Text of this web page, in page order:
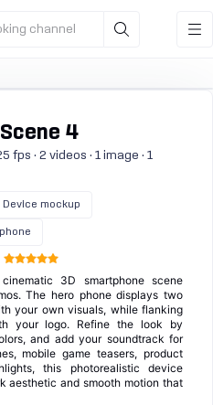
channel
4
fps · 2 videos · 1 image · 1
Device mockup
3D smartphone scene
The hero phone displays two
your own visuals, while flanking
your logo. Refine the look by
and add your soundtrack for
mobile game teasers, product
this photorealistic device
aesthetic and smooth motion that